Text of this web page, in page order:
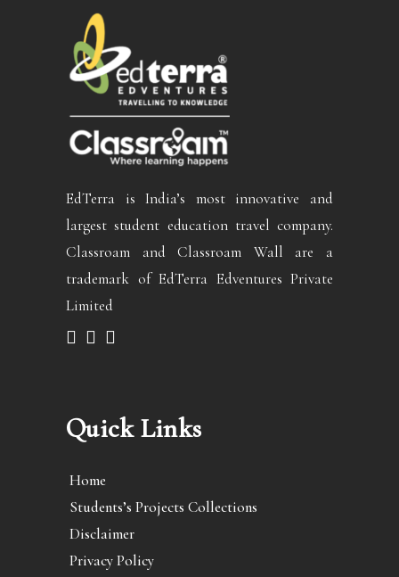
EdTerra is India’s most innovative and
largest student education travel company.
Classroam and Classroam Wall are a
trademark of EdTerra Edventures Private
Limited
Quick Links
Home
Students’s Projects Collections
Disclaimer
Privacy Policy